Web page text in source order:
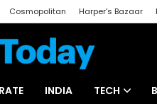
Cosmopolitan Harper's Bazaar
INDIA TECH